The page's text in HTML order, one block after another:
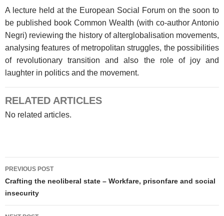
A lecture held at the European Social Forum on the soon to
be published book Common Wealth (with co-author Antonio
Negri) reviewing the history of alterglobalisation movements,
analysing features of metropolitan struggles, the possibilities
of revolutionary transition and also the role of joy and
laughter in politics and the movement.
RELATED ARTICLES
No related articles.
Post
navigation
PREVIOUS POST
Crafting the neoliberal state – Workfare, prisonfare and social
insecurity